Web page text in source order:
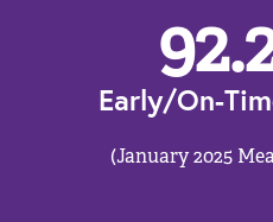
Early/On-
(January 2025